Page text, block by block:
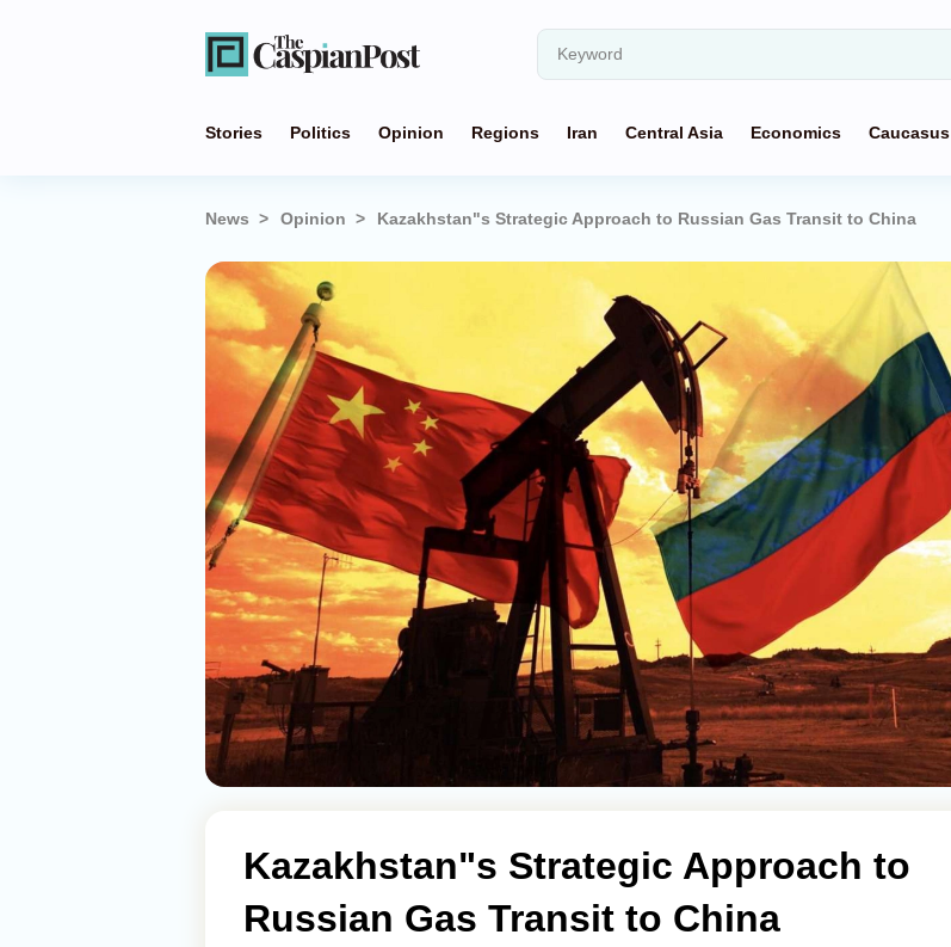
Stories Politics Opinion Regions Iran Central Asia Economics Caucasus
News Opinion Kazakhstan"s Strategic Approach to Russian Gas Transit to China
Kazakhstan"s Strategic Approach to
Russian Gas Transit to China